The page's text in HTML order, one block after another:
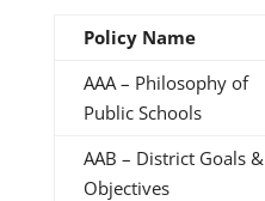
Policy Name
AAA – Philosophy of
Public Schools
AAB – District Goals &
Objectives